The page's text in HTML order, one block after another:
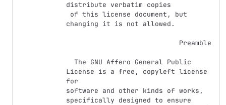
distribute verbatim copies
changing it is not allowed.
License is a free, copyleft license
for
software and other kinds of works,
specifically designed to ensure